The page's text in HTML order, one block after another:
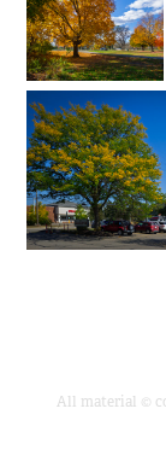
All material ©